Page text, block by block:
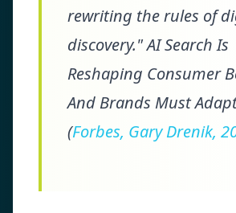
rewriting the rules of
discovery." AI Search Is
Reshaping Consumer
And Brands Must
(Forbes, Gary Drenik,